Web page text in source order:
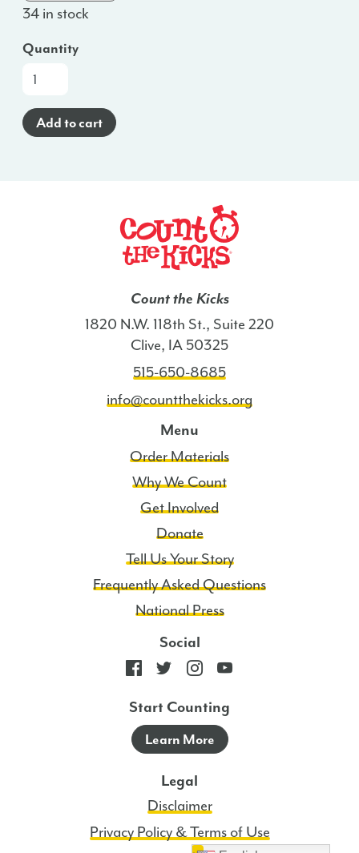
34 in stock
Quantity
Promo
(English)
-
Add to cart
Count the Kicks
1820 N.W. 118th St., Suite 220
Clive, IA 50325
515-650-8685
info@countthekicks.org
Menu
Order Materials
Why We Count
Get Involved
Donate
Tell Us Your Story
Frequently Asked Questions
National Press
Social
Start Counting
Learn More
Legal
Disclaimer
Privacy Policy & Terms of Use